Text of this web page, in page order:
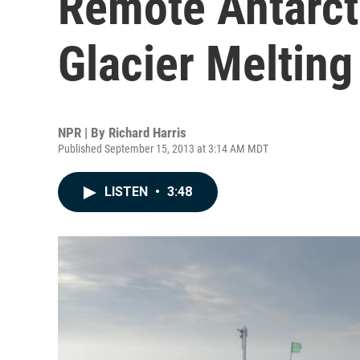
Glacier
NPR | By Richard Harris
Published September 15, 2013 at 3:14 AM MDT
LISTEN • 3:48